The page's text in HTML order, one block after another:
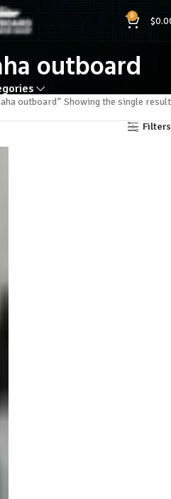
0 $
outboard
outboard” Showing the single result
Filters